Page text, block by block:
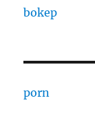
bokep
porn